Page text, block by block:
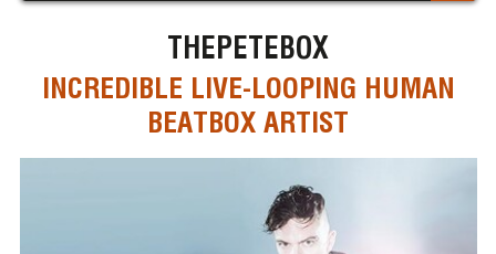
THEPETEBOX
INCREDIBLE LIVE-LOOPING HUMAN
BEATBOX ARTIST